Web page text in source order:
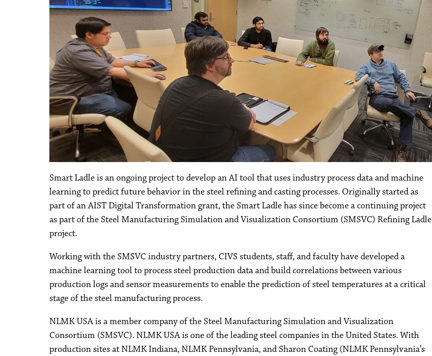
Smart Ladle is an ongoing project to develop an AI tool that uses industry process data and machine
learning to predict future behavior in the steel refining and casting processes. Originally started as
part of an AIST Digital Transformation grant, the Smart Ladle has since become a continuing project
as part of the Steel Manufacturing Simulation and Visualization Consortium (SMSVC) Refining Ladle
project.
Working with the SMSVC industry partners, CIVS students, staff, and faculty have developed a
machine learning tool to process steel production data and build correlations between various
production logs and sensor measurements to enable the prediction of steel temperatures at a critical
stage of the steel manufacturing process.
NLMK USA is a member company of the Steel Manufacturing Simulation and Visualization
Consortium (SMSVC). NLMK USA is one of the leading steel companies in the United States. With
production sites at NLMK Indiana, NLMK Pennsylvania, and Sharon Coating (NLMK Pennsylvania’s